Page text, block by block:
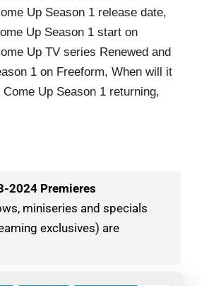
Up Season 1 release date,
Up Season 1 start on
Up TV series Renewed and
1 on Freeform, When will it
Up Season 1 returning,
2024 Premieres
miniseries and specials
exclusives) are